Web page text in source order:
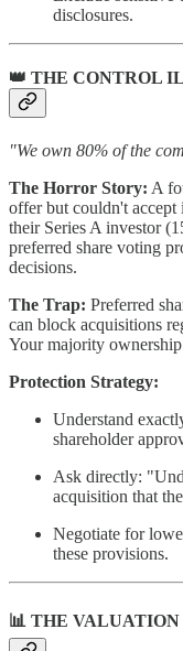
disclosures.
👑 THE CONTROL
"We own 80% of the
The Horror Story: A
offer but couldn't accept
their Series A investor
preferred share voting
decisions.
The Trap: Preferred
can block acquisitions
Your majority
Protection Strategy:
Understand
shareholder
Ask directly:
acquisition that
Negotiate for
these provisions.
📊 THE